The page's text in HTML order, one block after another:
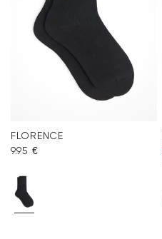
FLORENCE
9.95 €